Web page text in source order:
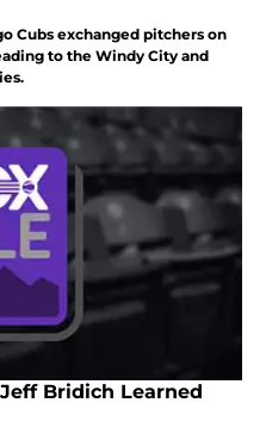
Cubs exchanged pitchers on
to the Windy City and
Bridich Learned